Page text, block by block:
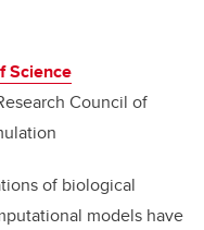
Science
Council of
of biological
models have